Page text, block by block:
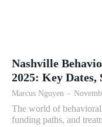
Nashville
2025: Key Dates,
Marcus Nguyen -
The world of
funding paths, and